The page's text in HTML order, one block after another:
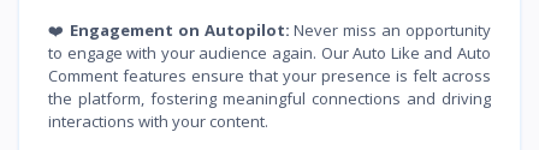
❤️ Engagement on Autopilot: Never miss an opportunity
to engage with your audience again. Our Auto Like and Auto
Comment features ensure that your presence is felt across
the platform, fostering meaningful connections and driving
interactions with your content.